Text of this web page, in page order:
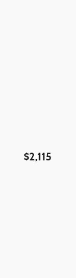
$2,115